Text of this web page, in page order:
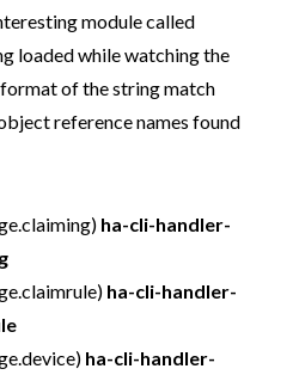
module called
loaded while watching the
of the string match
reference names found
ha-cli-handler-
ha-cli-handler-
ha-cli-handler-